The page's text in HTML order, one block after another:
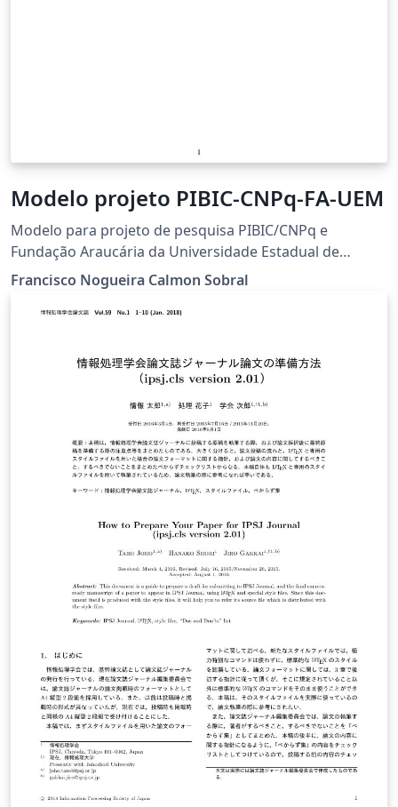
Modelo projeto PIBIC-CNPq-FA-UEM
Modelo para projeto de pesquisa PIBIC/CNPq e
Fundação Araucária da Universidade Estadual de
Maringá.
Francisco Nogueira Calmon Sobral